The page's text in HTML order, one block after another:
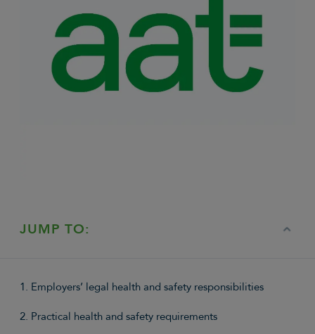
JUMP TO:
1. Employers’ legal health and safety responsibilities
2. Practical health and safety requirements